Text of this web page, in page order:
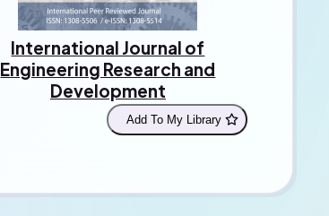
International Journal of
Engineering Research and
Development
Add To My Library